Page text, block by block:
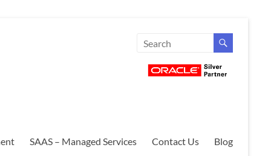
SAAS – Managed Services Contact Us Blog